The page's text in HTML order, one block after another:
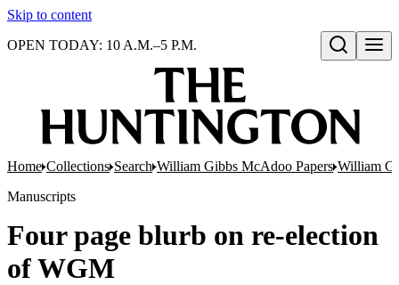
Skip to content
Open search
OPEN TODAY: 10 A.M.–5 P.M.
Home Collections Search William Gibbs McAdoo Papers William
Manuscripts
Four page blurb on re-election
of WGM